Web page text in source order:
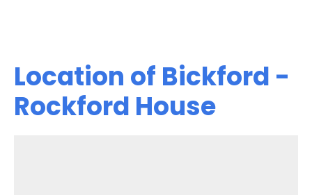
Location of Bickford -
Rockford House